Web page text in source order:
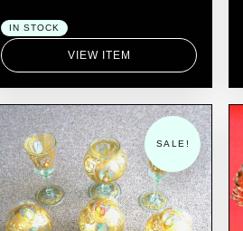
IN STOCK
VIEW ITEM
SALE!